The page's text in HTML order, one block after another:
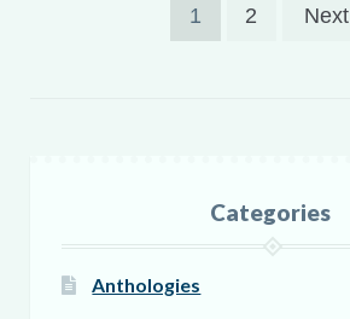
pagination
1 2 Next
Categories
Anthologies